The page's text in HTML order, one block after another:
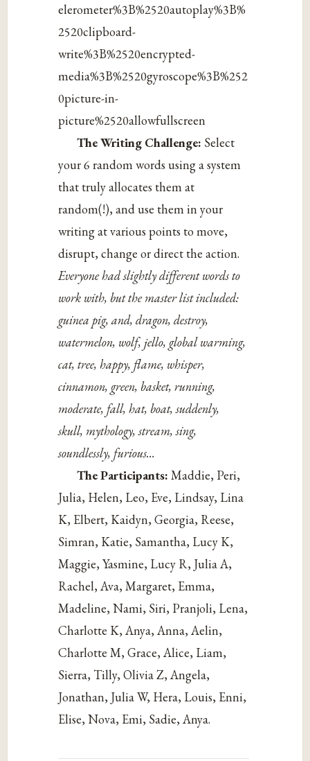
elerometer%3B%2520autoplay%3B%
2520clipboard-
write%3B%2520encrypted-
media%3B%2520gyroscope%3B%252
0picture-in-
picture%2520allowfullscreen
The Writing Challenge: Select
your 6 random words using a system
that truly allocates them at
random(!), and use them in your
writing at various points to move,
disrupt, change or direct the action.
Everyone had slightly different words to
work with, but the master list included:
guinea pig, and, dragon, destroy,
watermelon, wolf, jello, global warming,
cat, tree, happy, flame, whisper,
cinnamon, green, basket, running,
moderate, fall, hat, boat, suddenly,
skull, mythology, stream, sing,
soundlessly, furious…
The Participants:Maddie, Peri,
Julia, Helen, Leo, Eve, Lindsay, Lina
K, Elbert, Kaidyn, Georgia, Reese,
Simran, Katie, Samantha, Lucy K,
Maggie, Yasmine, Lucy R, Julia A,
Rachel, Ava, Margaret, Emma,
Madeline, Nami, Siri, Pranjoli, Lena,
Charlotte K, Anya, Anna, Aelin,
Charlotte M, Grace, Alice, Liam,
Sierra, Tilly, Olivia Z, Angela,
Jonathan, Julia W, Hera, Louis, Enni,
Elise, Nova, Emi, Sadie, Anya.